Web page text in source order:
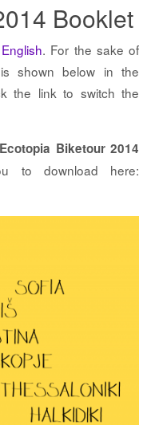
Booklet
English. For the sake of
shown below in the
the link to switch the
Ecotopia Biketour 2014
to download here: